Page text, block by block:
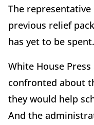
The
previous relief
has yet to be spent.
White House Press
confronted about
they would help
And the